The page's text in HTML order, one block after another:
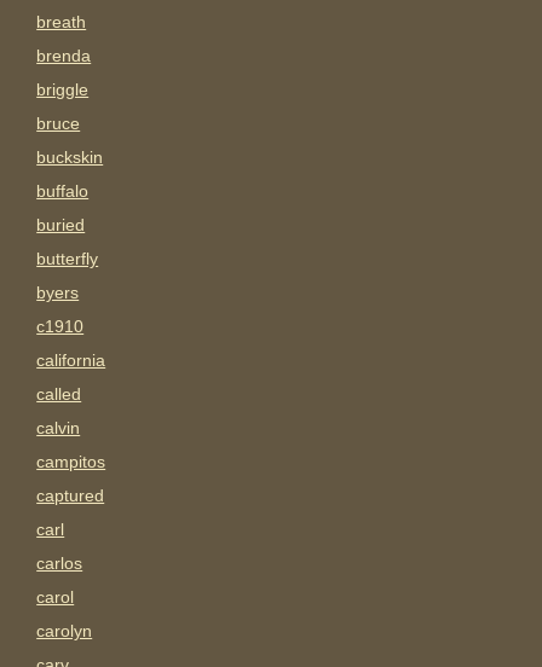
breath
brenda
briggle
bruce
buckskin
buffalo
buried
butterfly
byers
c1910
california
called
calvin
campitos
captured
carl
carlos
carol
carolyn